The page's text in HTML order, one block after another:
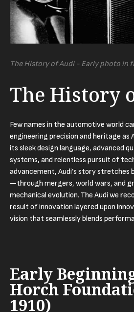
The History of Audi - Early photo in
The History
Few names in the automotive world
engineering precision and heritage as
its sleek design language, advanced
systems, and relentless pursuit of
advancement, Audi’s story stretches
—through mergers, world wars, and
mechanical evolution. The Audi we
result of innovation layered upon
vision that seamlessly blends
Early
Horch
1910)